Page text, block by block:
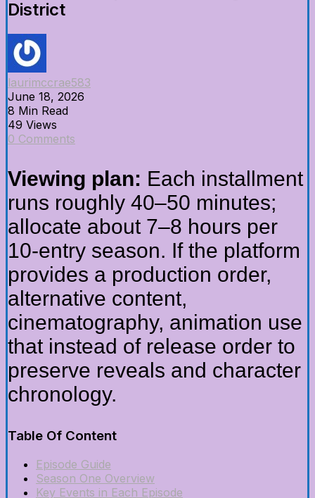
District
laurimccrae583
June 18, 2026
8 Min Read
49 Views
0 Comments
Viewing plan: Each installment
runs roughly 40–50 minutes;
allocate about 7–8 hours per
10-entry season. If the platform
provides a production order,
alternative content,
cinematography, animation use
that instead of release order to
preserve reveals and character
chronology.
Table Of Content
Episode Guide
Season One Overview
Key Events in Each Episode